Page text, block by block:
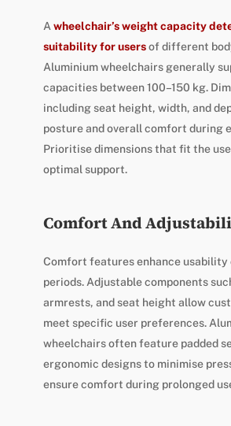
Awheelchair’s weight capacity
suitability for usersof different
Aluminium wheelchairs generally
capacities between 100–150 kg.
including seat height, width, and
posture and overall comfort during
Prioritise dimensions that fit the
optimal support.
Comfort And
Comfort features enhance usability
periods. Adjustable components
armrests, and seat height allow
meet specific user preferences.
wheelchairs often feature padded
ergonomic designs to minimise
ensure comfort during prolonged